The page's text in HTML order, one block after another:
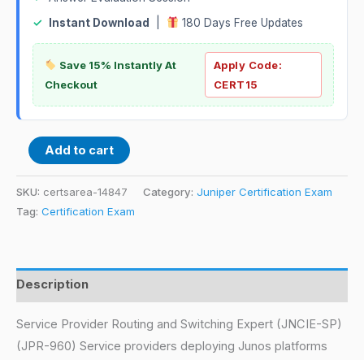
✓
Instant Download 180 Days Free Updates
Save 15% Instantly At
Checkout
Apply Code:
CERT15
Add to cart
SKU: certsarea-14847 Category: Juniper Certification Exam
Tag: Certification Exam
Description
Service Provider Routing and Switching Expert (JNCIE-SP)
(JPR-960) Service providers deploying Junos platforms